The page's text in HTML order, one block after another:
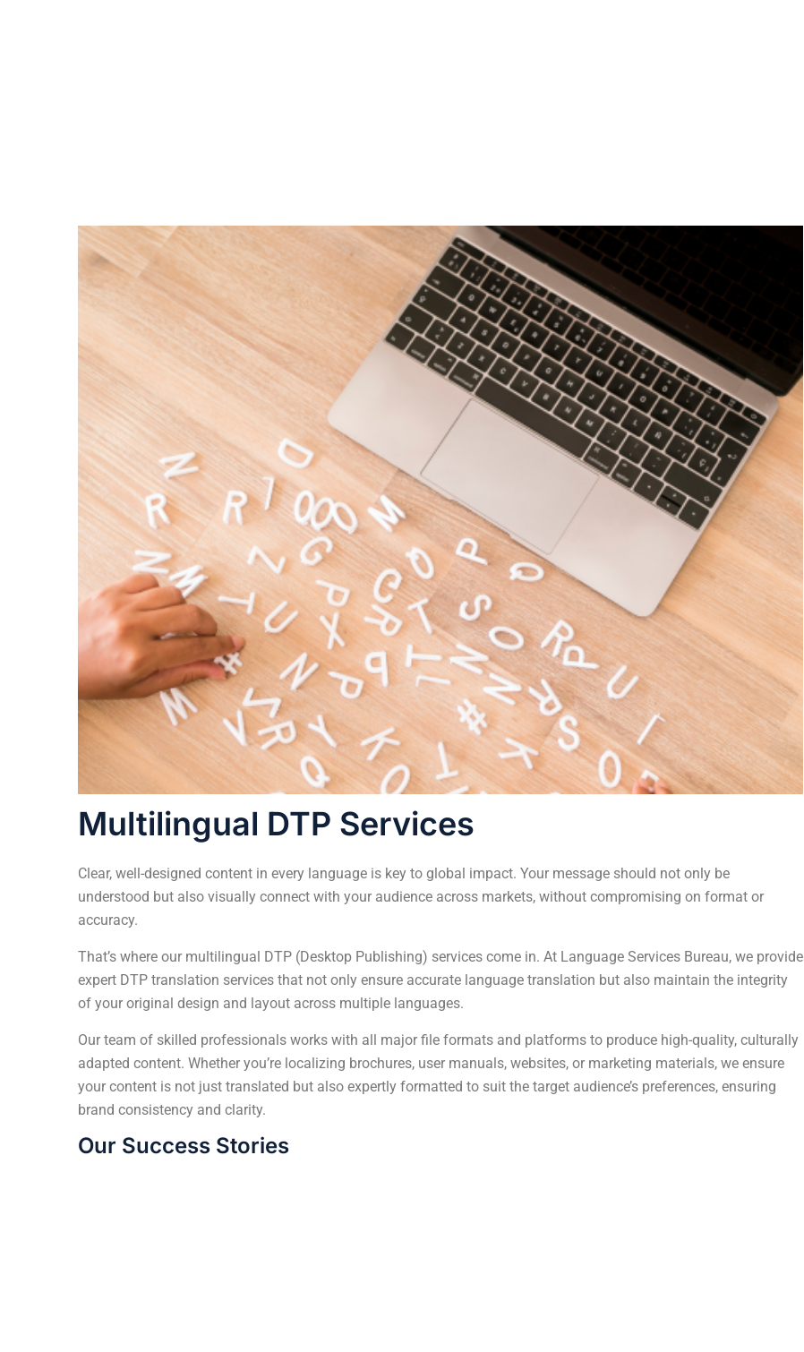
Multilingual DTP Services
Clear, well-designed content in every language is key to global impact. Your message should not only be
understood but also visually connect with your audience across markets, without compromising on format or
accuracy.
That’s where our multilingual DTP (Desktop Publishing) services come in. At Language Services Bureau, we provide
expert DTP translation services that not only ensure accurate language translation but also maintain the integrity
of your original design and layout across multiple languages.
Our team of skilled professionals works with all major file formats and platforms to produce high-quality, culturally
adapted content. Whether you’re localizing brochures, user manuals, websites, or marketing materials, we ensure
your content is not just translated but also expertly formatted to suit the target audience’s preferences, ensuring
brand consistency and clarity.
Our Success Stories